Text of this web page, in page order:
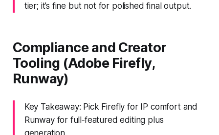
tier; it’s fine but not for polished final output.
Compliance and Creator
Tooling (Adobe Firefly,
Runway)
Key Takeaway: Pick Firefly for IP comfort and
Runway for full‑featured editing plus
generation.